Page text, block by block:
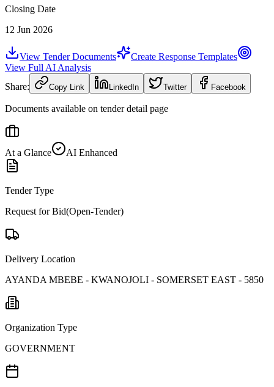
Closing Date
12 Jun 2026
View Tender Documents
Create Response Templates
View Full AI Analysis
Share:
Copy Link LinkedIn Twitter Facebook
Documents available on tender detail page
At a Glance AI Enhanced
Tender Type
Request for Bid(Open-Tender)
Delivery Location
AYANDA MBEBE - KWANOJOLI - SOMERSET EAST - 5850
Organization Type
GOVERNMENT